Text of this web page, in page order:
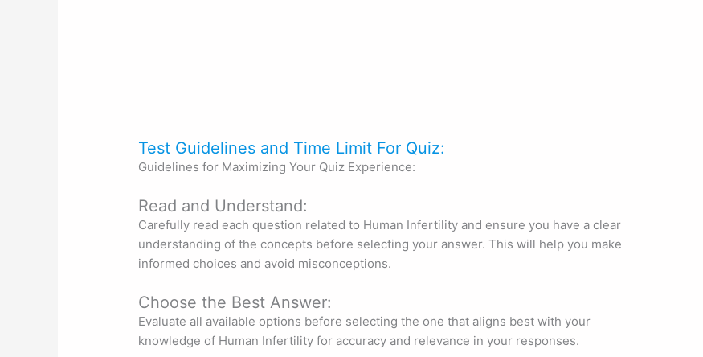
Test Guidelines and Time Limit For Quiz:
Guidelines for Maximizing Your Quiz Experience:
Read and Understand:
Carefully read each question related to Human Infertility and ensure you have a clear
understanding of the concepts before selecting your answer. This will help you make
informed choices and avoid misconceptions.
Choose the Best Answer:
Evaluate all available options before selecting the one that aligns best with your
knowledge of Human Infertility for accuracy and relevance in your responses.